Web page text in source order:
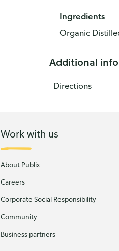
Ingredients
Organic
Additional info
Directions
Work with us
About Publix
Careers
Corporate Social Responsibility
Community
Business partners